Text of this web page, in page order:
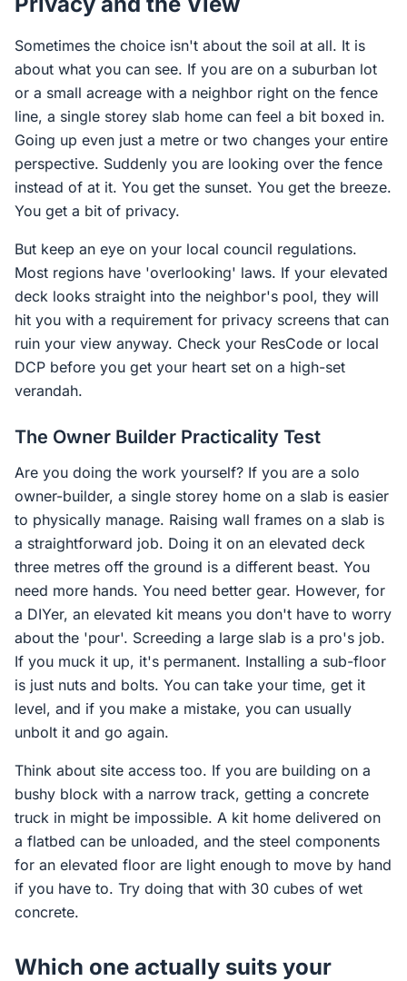
Sometimes the choice isn't about the soil at all. It is
about what you can see. If you are on a suburban lot
or a small acreage with a neighbor right on the fence
line, a single storey slab home can feel a bit boxed in.
Going up even just a metre or two changes your entire
perspective. Suddenly you are looking over the fence
instead of at it. You get the sunset. You get the breeze.
You get a bit of privacy.
But keep an eye on your local council regulations.
Most regions have 'overlooking' laws. If your elevated
deck looks straight into the neighbor's pool, they will
hit you with a requirement for privacy screens that can
ruin your view anyway. Check your ResCode or local
DCP before you get your heart set on a high-set
verandah.
The Owner Builder Practicality Test
Are you doing the work yourself? If you are a solo
owner-builder, a single storey home on a slab is easier
to physically manage. Raising wall frames on a slab is
a straightforward job. Doing it on an elevated deck
three metres off the ground is a different beast. You
need more hands. You need better gear. However, for
a DIYer, an elevated kit means you don't have to worry
about the 'pour'. Screeding a large slab is a pro's job.
If you muck it up, it's permanent. Installing a sub-floor
is just nuts and bolts. You can take your time, get it
level, and if you make a mistake, you can usually
unbolt it and go again.
Think about site access too. If you are building on a
bushy block with a narrow track, getting a concrete
truck in might be impossible. A kit home delivered on
a flatbed can be unloaded, and the steel components
for an elevated floor are light enough to move by hand
if you have to. Try doing that with 30 cubes of wet
concrete.
Which one actually suits your